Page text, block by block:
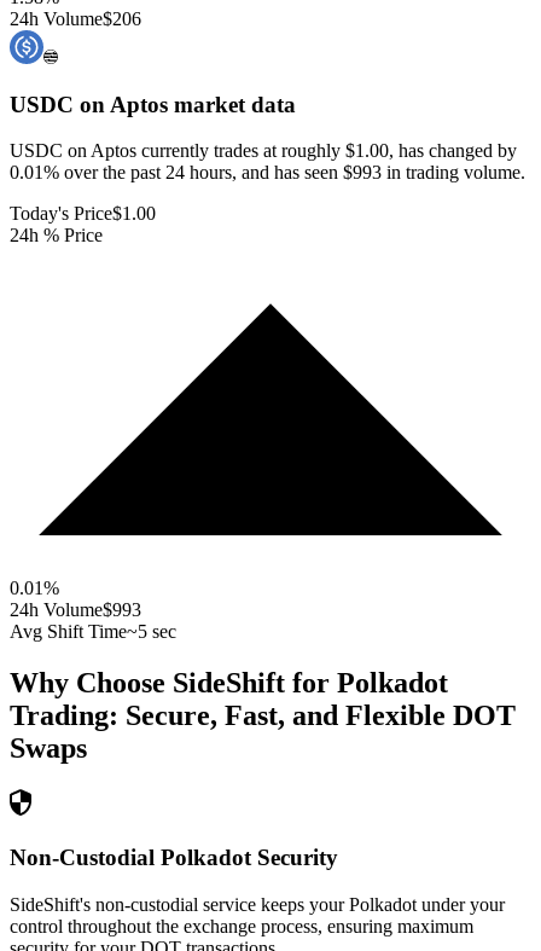
24h Volume$206
USDC on Aptos market data
USDC on Aptos currently trades at roughly $1.00, has changed by
0.01% over the past 24 hours, and has seen $993 in trading volume.
Today's Price$1.00
24h % Price
0.01%
24h Volume$993
Avg Shift Time~5 sec
Why Choose SideShift for Polkadot
Trading: Secure, Fast, and Flexible DOT
Swaps
Non-Custodial Polkadot Security
SideShift's non-custodial service keeps your Polkadot under your
control throughout the exchange process, ensuring maximum